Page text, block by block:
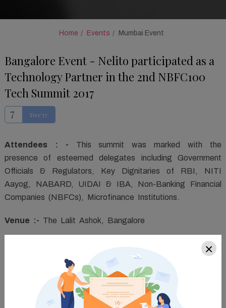
Home Events Mumbai Event
Bangalore Event - Nelito participated as a
Technology Partner in the 2nd NBFC100
Tech Summit 2017
7 Dec'17
Attendees : - This summit was marked with the
presence of esteemed delegates including Government
Officials & Regulators, Key Dignitaries of RBI, NITI
Aayog, NABARD, UIDAI & IBA, Non-Banking Financial
Companies (NBFCs), Microfinance Institutions.
Venue :- The Lalit Ashok, Bangalore
The Summit covered the factors affecting
the rapid growth and upcoming opportunities within the
NBFCs, specifically in the Southern part of the country.
This conglomeration will assimilate the who's who from
the NBFC sector across Karnataka, Tamil Nadu, Kerala,
×